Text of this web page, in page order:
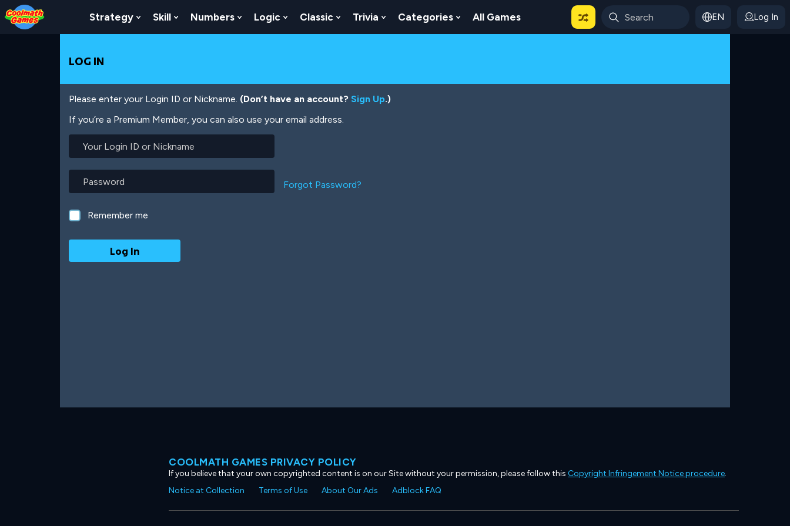
Skip
to
Top
Skip
to
Navigation
Skip
to
Main
Skip
to
Footer
Skip
to
main
Strategy Show Submenu For Strategy
Skill Show Submenu For Skill
Numbers Show Submenu For Numbers
Logic Show Submenu For Logic
Classic Show Submenu For Classic
Trivia Show Submenu For Trivia
Categories Show Submenu For Categories
All Games EN Log In
LOG IN
Please enter your Login ID or Nickname. (Don’t have an account? Sign Up.)
If you’re a Premium Member, you can also use your email address.
Login
or
Nickname
Forgot Password?
Remember me
COOLMATH GAMES PRIVACY POLICY
If you believe that your own copyrighted content is on our Site without your permission, please follow this Copyright Infringement Notice procedure.
Notice at Collection
Terms of Use About Our Ads Adblock FAQ